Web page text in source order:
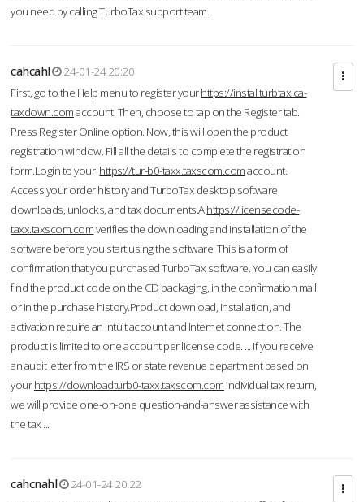
you need by calling TurboTax support team.
cahcahl
24-01-24 20:20
First, go to the Help menu to register yourhttps://installturbtax.ca-
taxdown.comaccount. Then, choose to tap on the Register tab.
Press Register Online option. Now, this will open the product
registration window. Fill all the details to complete the registration
form.Login to your https://tur-b0-taxx.taxscom.comaccount.
Access your order history and TurboTax desktop software
downloads, unlocks, and tax documents.Ahttps://licensecode-
taxx.taxscom.comverifies the downloading and installation of the
software before you start using the software. This is a form of
confirmation that you purchased TurboTax software. You can easily
find the product code on the CD packaging, in the confirmation mail
or in the purchase history.Product download, installation, and
activation require an Intuit account and Internet connection. The
product is limited to one account per license code. ... If you receive
an audit letter from the IRS or state revenue department based on
yourhttps://downloadturb0-taxx.taxscom.com individual tax return,
we will provide one-on-one question-and-answer assistance with
the tax ...
cahcnahl
24-01-24 20:22